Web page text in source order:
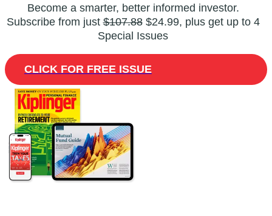
Become a smarter, better informed investor.
Subscribe from just$107.88$24.99, plus get up to 4
Special Issues
CLICK FOR FREE ISSUE